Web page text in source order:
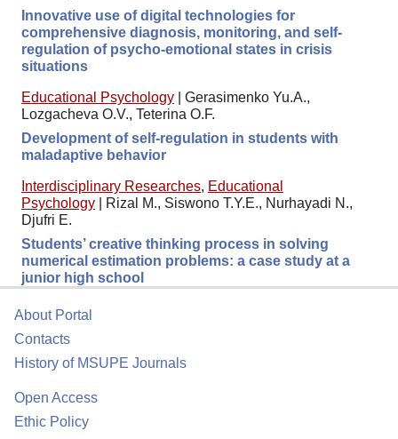
Innovative use of digital technologies for
comprehensive diagnosis, monitoring, and self-
regulation of psycho-emotional states in crisis
situations
Educational Psychology
Gerasimenko Yu.A.,
Lozgacheva O.V., Teterina O.F.
Development of self-regulation in students with
maladaptive behavior
Interdisciplinary Researches, Educational
Psychology
Rizal M., Siswono T.Y.E., Nurhayadi N.,
Djufri E.
Students’ creative thinking process in solving
numerical estimation problems: a case study at a
junior high school
About Portal
Contacts
History of MSUPE Journals
Open Access
Ethic Policy